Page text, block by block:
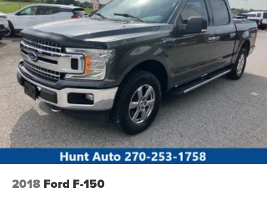
unit is pure luxury with a heated steering wheel. The
vehicle offers Android Auto for seamless smartphone
integration. The GMC Sierra has automated speed control
that adjusts to maintain a safe following distance,
enhancing highway driving convenience. It offers Apple
CarPlay for seamless connectivity.
Packages
Preferred Equipment Group 5SA: Trailer Side Blind Zone
Alert; Chrome Wheel to Wheel Assist Steps; Power
Sliding Rear Window with Rear Defogger; Ultrasonic
Front and Rear Park Assist; Trailer Camera Provisions;
Electric Rear-Window Defogger; Theft Deterrent System
(unauthorized Entry); Chrome Header with Signature
2018 Ford F-150